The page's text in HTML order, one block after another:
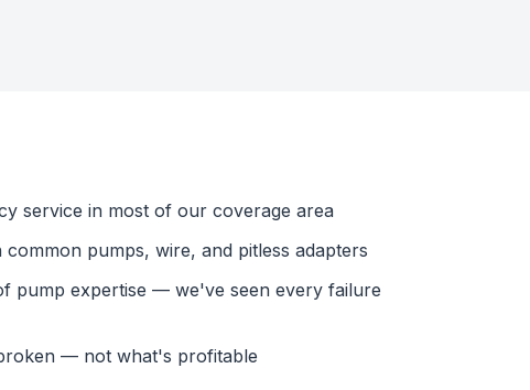
service in most of our coverage area
pumps, wire, and pitless adapters
pump expertise — we've seen every failure
— not what's profitable